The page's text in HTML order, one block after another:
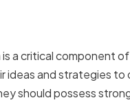
a critical component
and strategies to
should possess